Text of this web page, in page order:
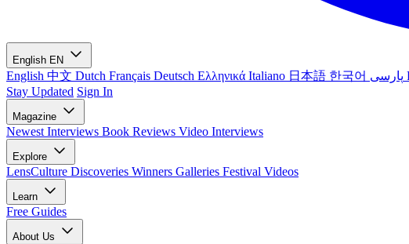
English EN
English 中文 Dutch Français Deutsch Ελληνικά Italiano 日本語 한국어
Stay Updated Sign In
Magazine
Newest Interviews Book Reviews Video Interviews
Explore
LensCulture Discoveries Winners Galleries Festival Videos
Learn
Free Guides
About Us